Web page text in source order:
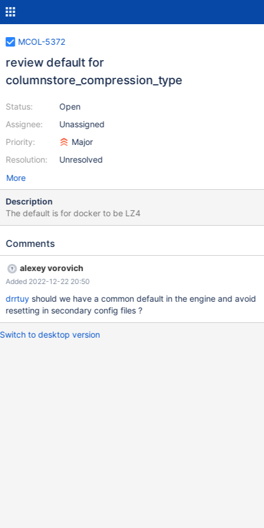
MCOL-5372
review default for
columnstore_compression_type
Status:
Assignee:
Priority:
Resolution:
Open
Unassigned
Major
Unresolved
More
Description
The default is for docker to be LZ4
Comments
alexey vorovich
Added 2022-12-22 20:50
drrtuy should we have a common default in the engine and avoid
resetting in secondary config files ?
Switch to desktop version